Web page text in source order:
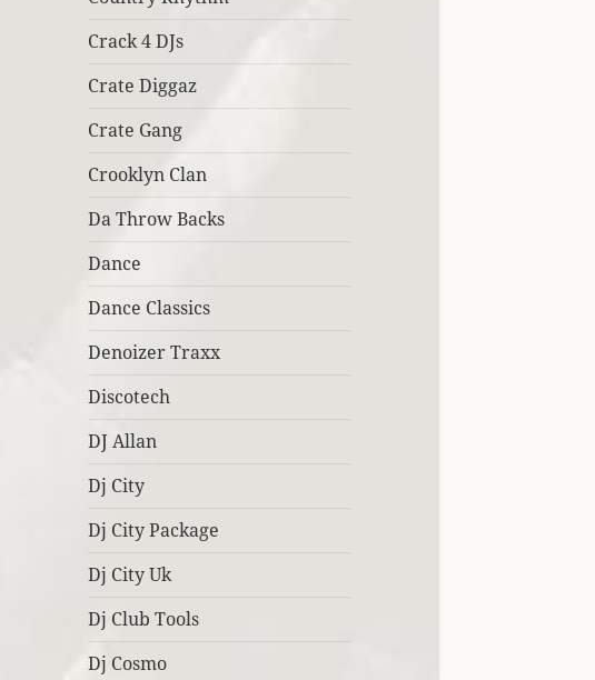
Crack 4 DJs
Crate Diggaz
Crate Gang
Crooklyn Clan
Da Throw Backs
Dance
Dance Classics
Denoizer Traxx
Discotech
DJ Allan
Dj City
Dj City Package
Dj City Uk
Dj Club Tools
Dj Cosmo